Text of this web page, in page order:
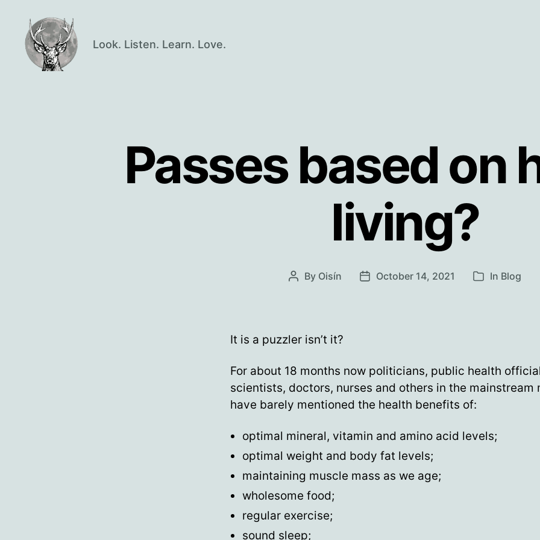
Look. Listen. Learn. Love.
Passes based on
living?
Post
By Oisín
PostOctober 14, 2021 Categories
In Blog
It is a puzzler isn’t it?
For about 18 months now politicians, public health
scientists, doctors, nurses and others in the mainstream
have barely mentioned the health benefits of:
optimal mineral, vitamin and amino acid levels;
optimal weight and body fat levels;
maintaining muscle mass as we age;
wholesome food;
regular exercise;
sound sleep;